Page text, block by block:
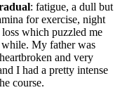
: fatigue, a dull but
for exercise, night
which puzzled me
while. My father was
and very
I had a pretty intense
course.